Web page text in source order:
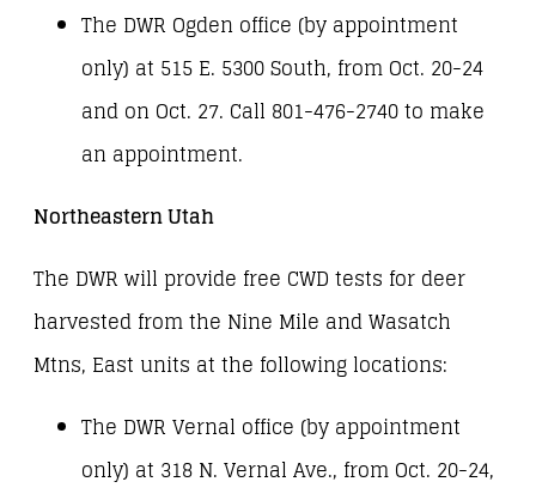
The DWR Ogden office (by appointment
only) at 515 E. 5300 South, from Oct. 20-24
and on Oct. 27. Call 801-476-2740 to make
an appointment.
Northeastern Utah
The DWR will provide free CWD tests for deer
harvested from the Nine Mile and Wasatch
Mtns, East units at the following locations:
The DWR Vernal office (by appointment
only) at 318 N. Vernal Ave., from Oct. 20-24,